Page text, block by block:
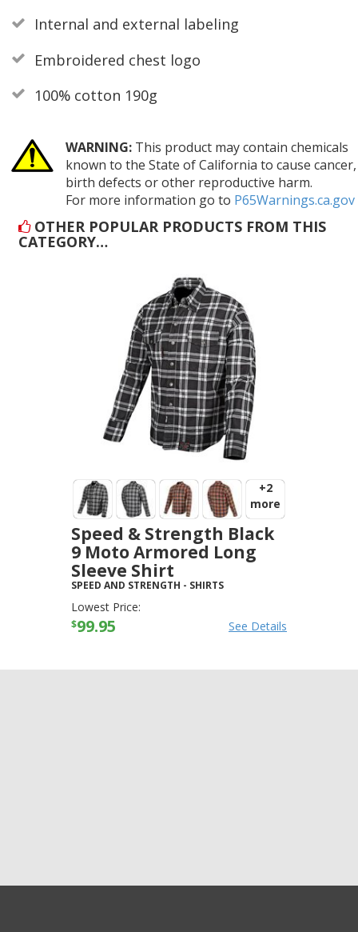
Internal and external labeling
Embroidered chest logo
100% cotton 190g
WARNING:This product may contain chemicals
known to the State of California to cause cancer,
birth defects or other reproductive harm.
For more information go to P65Warnings.ca.gov
OTHER POPULAR PRODUCTS FROM THIS
CATEGORY…
+2
more
Speed & Strength Black
9 Moto Armored Long
Sleeve Shirt
SPEED AND STRENGTH - SHIRTS
Lowest Price:
$99.95 See Details